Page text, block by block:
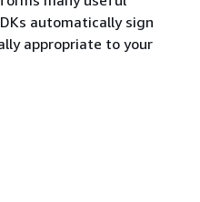
automatically sign
appropriate to your